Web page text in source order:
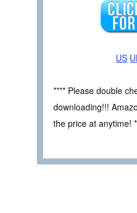
US
**** Please double
downloading!!!
the price at anytime!